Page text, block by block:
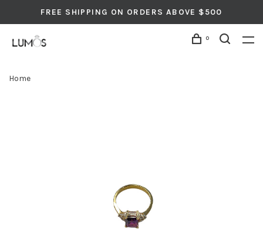
FREE SHIPPING ON ORDERS ABOVE $500
0
Home